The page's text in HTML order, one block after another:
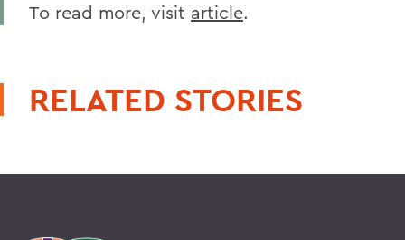
To read more, visit article.
RELATED STORIES